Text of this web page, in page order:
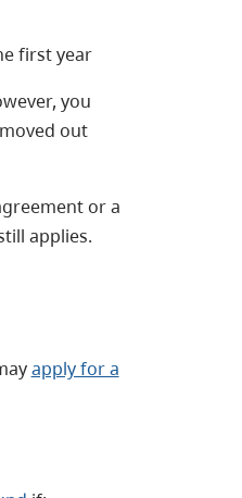
first year
you
out
or a
applies.
apply for a